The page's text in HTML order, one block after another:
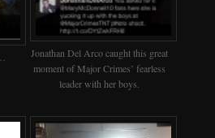
Jonathan Del Arco caught this great
moment of Major Crimes’ fearless
leader with her boys.